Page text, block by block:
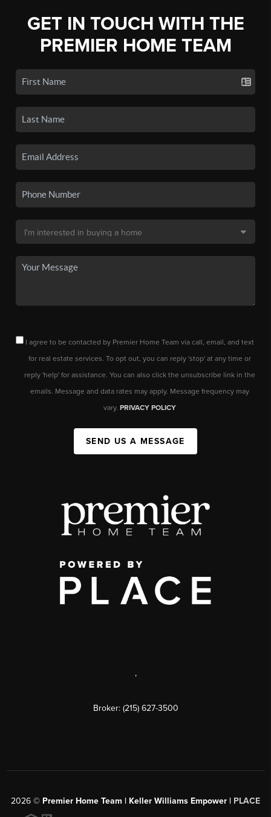
GET IN TOUCH WITH THE
PREMIER HOME TEAM
I agree to be contacted by Premier Home Team via call, email, and text
for real estate services. To opt out, you can reply 'stop' at any time or
reply 'help' for assistance. You can also click the unsubscribe link in the
emails. Message and data rates may apply. Message frequency may
vary. PRIVACY POLICY
SEND US A MESSAGE
,
Broker: (215) 627-3500
2026 © Premier Home Team | Keller Williams Empower | PLACE